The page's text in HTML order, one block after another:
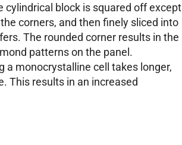
cylindrical block is squared off except
corners, and then finely sliced into
The rounded corner results in the
patterns on the panel.
a monocrystalline cell takes longer,
This results in an increased